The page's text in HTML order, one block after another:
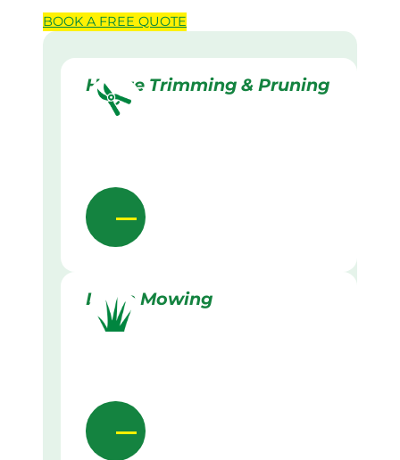
BOOK A FREE QUOTE
Hedge Trimming & Pruning
Lawn Mowing